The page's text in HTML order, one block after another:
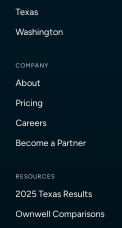
Texas
Washington
COMPANY
About
Pricing
Careers
Become a Partner
RESOURCES
2025 Texas Results
Ownwell Comparisons